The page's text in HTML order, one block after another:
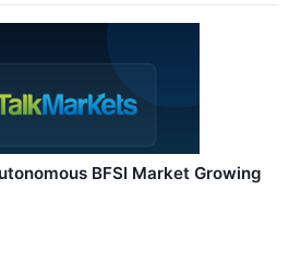
BFSI Market Growing